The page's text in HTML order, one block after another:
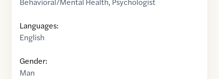
Languages:
English
Gender:
Man